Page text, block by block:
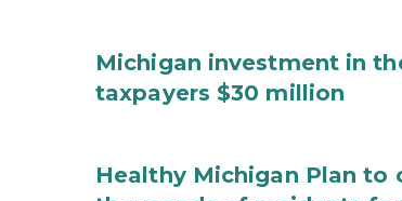
Michigan investment in
taxpayers $30 million
Healthy Michigan Plan to